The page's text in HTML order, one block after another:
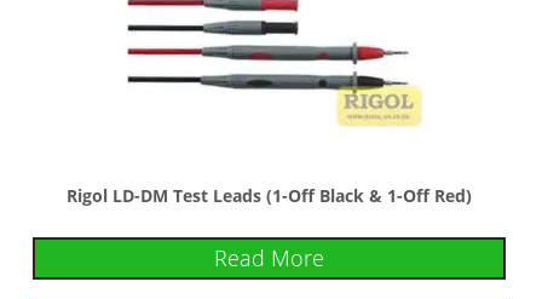
Rigol LD-DM Test Leads (1-Off Black & 1-Off Red)
Read More